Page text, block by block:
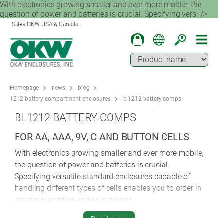
With electronics growing smaller and ever more mobile, the
question of power and batteries is crucial. Specifying vers" />
Sales OKW USA & Canada
Homepage news
blog
1212-battery-compartment-enclosures
bl1212-battery-comps
BL1212-BATTERY-COMPS
FOR AA, AAA, 9V, C AND BUTTON CELLS
With electronics growing smaller and ever more mobile,
the question of power and batteries is crucial.
Specifying versatile standard enclosures capable of
handling different types of cells enables you to order in
greater quantities and so cut costs.